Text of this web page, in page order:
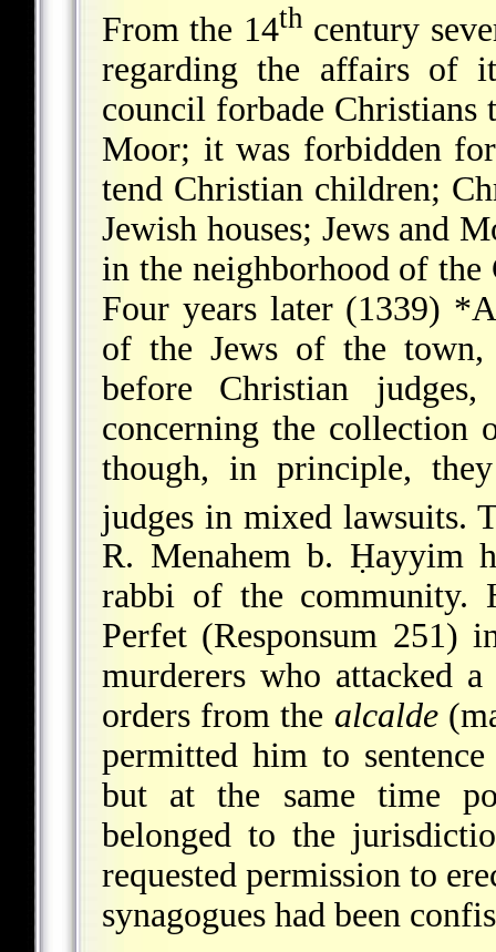
From the 14th century
regarding the affairs of
council forbade Christians
Moor; it was forbidden
tend Christian children;
Jewish houses; Jews and
in the neighborhood of the
Four years later (1339)
of the Jews of the town,
before Christian
concerning the collection
though, in principle,
judges in mixed lawsuits.
R. Menahem b. Ḥayyim
rabbi of the community.
Perfet (Responsum 251)
murderers who attacked
orders from the alcalde
permitted him to
but at the same time
belonged to the
requested permission to
synagogues had been